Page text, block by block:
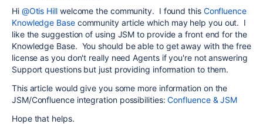
Hi @Otis Hillwelcome the community. I found this Confluence
Knowledge Basecommunity article which may help you out. I
like the suggestion of using JSM to provide a front end for the
Knowledge Base. You should be able to get away with the free
license as you don't really need Agents if you're not answering
Support questions but just providing information to them.
This article would give you some more information on the
JSM/Confluence integration possibilities:Confluence & JSM
Hope that helps.